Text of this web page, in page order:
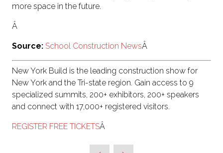
more space in the future.
Â
Source: School Construction NewsÂ
New York Build is the leading construction show for
New York and the Tri-state region. Gain access to 9
specialized summits, 200+ exhibitors, 200+ speakers
and connect with 17,000+ registered visitors.
REGISTER FREE TICKETSÂ